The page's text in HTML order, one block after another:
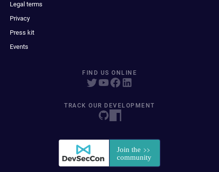
Legal terms
Privacy
Press kit
Events
FIND US ONLINE
TRACK OUR DEVELOPMENT